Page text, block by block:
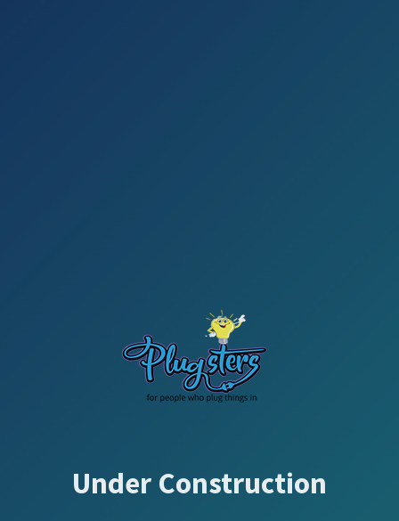
Under Construction